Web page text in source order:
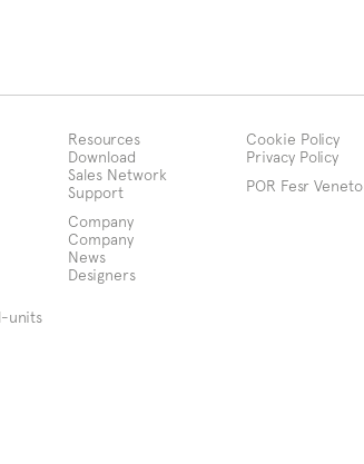
units
Resources
Download
Sales Network
Support
Company
Company
News
Designers
Cookie Policy
Privacy Policy
POR Fesr Veneto